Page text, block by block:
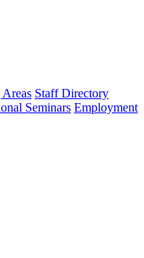
Staff Directory
Seminars Employment